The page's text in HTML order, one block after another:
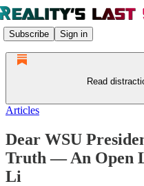
Subscribe Sign in
Read
Articles
Dear WSU
Truth — An Open
Li